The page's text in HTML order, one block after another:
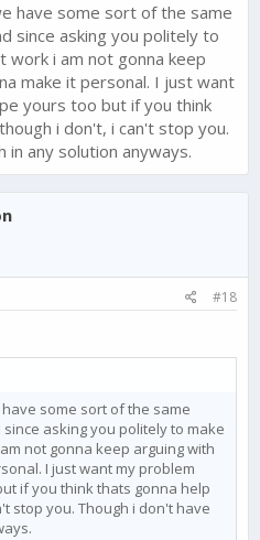
have some sort of the same
since asking you politely to
i am not gonna keep
make it personal. I just want
yours too but if you think
i don't, i can't stop you.
in any solution anyways.
#18
some sort of the same
asking you politely to make
not gonna keep arguing with
I just want my problem
if you think thats gonna help
stop you. Though i don't have